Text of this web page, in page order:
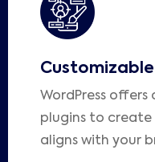
WordPress offers
plugins to
aligns with your